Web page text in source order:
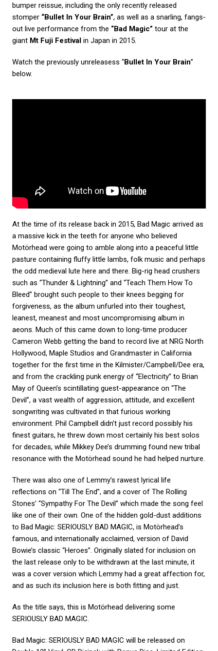
bumper reissue, including the only recently released
stomper “Bullet In Your Brain”, as well as a snarling, fangs-
out live performance from the “Bad Magic” tour at the
giant Mt Fuji Festival in Japan in 2015.
Watch the previously unreleasess “Bullet In Your Brain”
below.
At the time of its release back in 2015, Bad Magic arrived as
a massive kick in the teeth for anyone who believed
Motörhead were going to amble along into a peaceful little
pasture containing fluffy little lambs, folk music and perhaps
the odd medieval lute here and there. Big-rig head crushers
such as “Thunder & Lightning” and “Teach Them How To
Bleed” brought such people to their knees begging for
forgiveness, as the album unfurled into their toughest,
leanest, meanest and most uncompromising album in
aeons. Much of this came down to long-time producer
Cameron Webb getting the band to record live at NRG North
Hollywood, Maple Studios and Grandmaster in California
together for the first time in the Kilmister/Campbell/Dee era,
and from the crackling punk energy of “Electricity” to Brian
May of Queen’s scintillating guest-appearance on “The
Devil”, a vast wealth of aggression, attitude, and excellent
songwriting was cultivated in that furious working
environment. Phil Campbell didn’t just record possibly his
finest guitars, he threw down most certainly his best solos
for decades, while Mikkey Dee’s drumming found new tribal
resonance with the Motörhead sound he had helped nurture.
There was also one of Lemmy’s rawest lyrical life
reflections on “Till The End”, and a cover of The Rolling
Stones’ “Sympathy For The Devil” which made the song feel
like one of their own. One of the hidden gold-dust additions
to Bad Magic: SERIOUSLY BAD MAGIC, is Motörhead’s
famous, and internationally acclaimed, version of David
Bowie’s classic “Heroes”. Originally slated for inclusion on
the last release only to be withdrawn at the last minute, it
was a cover version which Lemmy had a great affection for,
and as such its inclusion here is both fitting and just.
As the title says, this is Motörhead delivering some
SERIOUSLY BAD MAGIC.
Bad Magic: SERIOUSLY BAD MAGIC will be released on